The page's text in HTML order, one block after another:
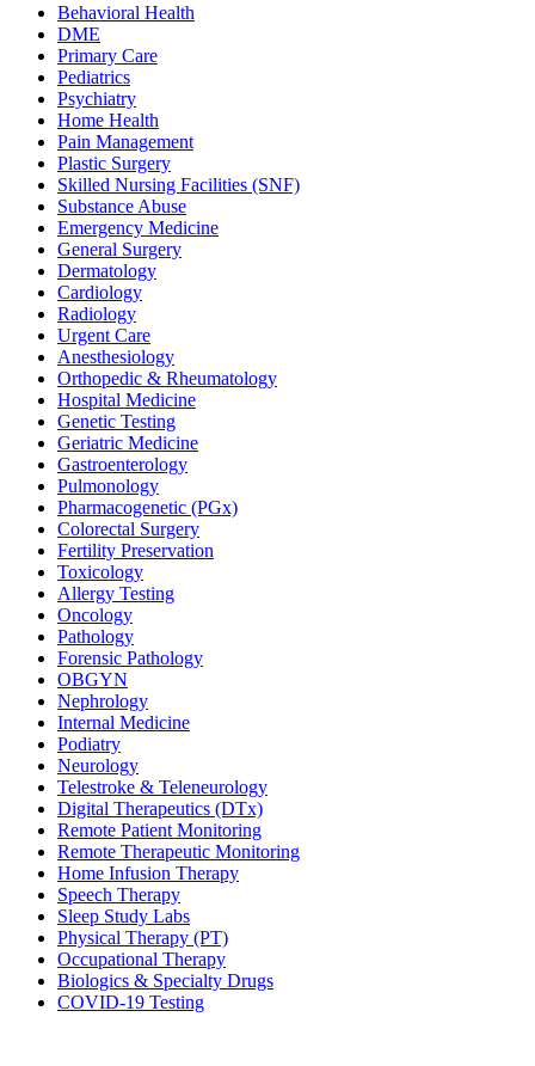
Behavioral Health
DME
Primary Care
Pediatrics
Psychiatry
Home Health
Pain Management
Plastic Surgery
Skilled Nursing Facilities (SNF)
Substance Abuse
Emergency Medicine
General Surgery
Dermatology
Cardiology
Radiology
Urgent Care
Anesthesiology
Orthopedic & Rheumatology
Hospital Medicine
Genetic Testing
Geriatric Medicine
Gastroenterology
Pulmonology
Pharmacogenetic (PGx)
Colorectal Surgery
Fertility Preservation
Toxicology
Allergy Testing
Oncology
Pathology
Forensic Pathology
OBGYN
Nephrology
Internal Medicine
Podiatry
Neurology
Telestroke & Teleneurology
Digital Therapeutics (DTx)
Remote Patient Monitoring
Remote Therapeutic Monitoring
Home Infusion Therapy
Speech Therapy
Sleep Study Labs
Physical Therapy (PT)
Occupational Therapy
Biologics & Specialty Drugs
COVID-19 Testing